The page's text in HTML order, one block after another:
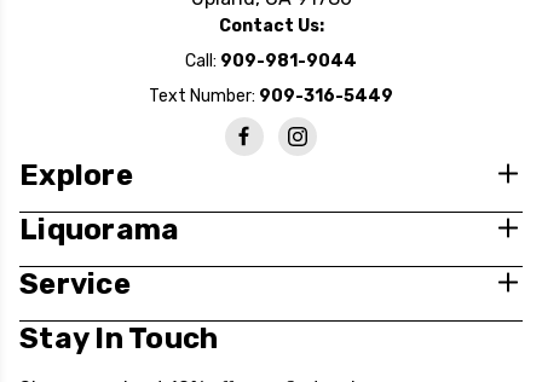
Contact Us:
Call: 909-981-9044
Text Number: 909-316-5449
Explore
Liquorama
Service
Stay In Touch